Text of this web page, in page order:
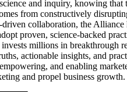
and inquiry, knowing that
from constructively
collaboration, the Alliance
proven, science-backed
millions in breakthrough
actionable insights, and
and enabling
and propel business growth.